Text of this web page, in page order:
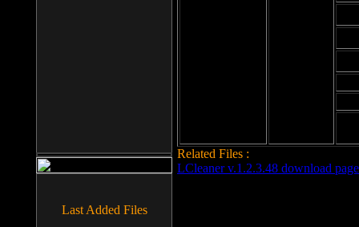
Related Files :
LCleaner v.1.2.3.48 download page
Last Added Files